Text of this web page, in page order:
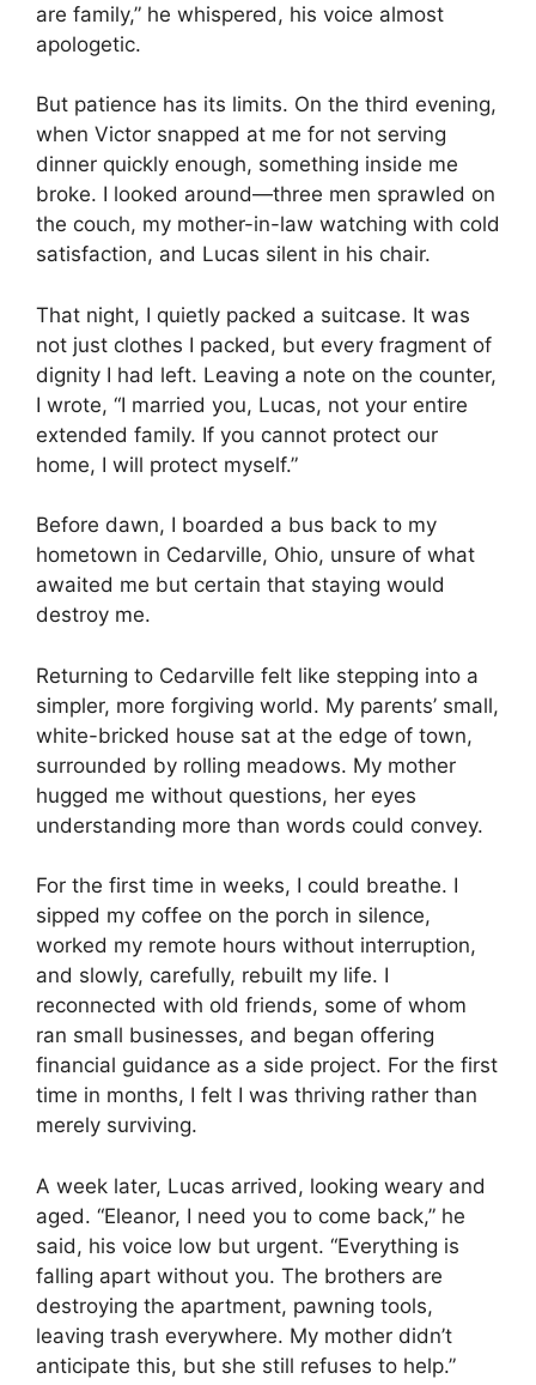
are family,” he whispered, his voice almost
apologetic.
But patience has its limits. On the third evening,
when Victor snapped at me for not serving
dinner quickly enough, something inside me
broke. I looked around—three men sprawled on
the couch, my mother-in-law watching with cold
satisfaction, and Lucas silent in his chair.
That night, I quietly packed a suitcase. It was
not just clothes I packed, but every fragment of
dignity I had left. Leaving a note on the counter,
I wrote, “I married you, Lucas, not your entire
extended family. If you cannot protect our
home, I will protect myself.”
Before dawn, I boarded a bus back to my
hometown in Cedarville, Ohio, unsure of what
awaited me but certain that staying would
destroy me.
Returning to Cedarville felt like stepping into a
simpler, more forgiving world. My parents’ small,
white-bricked house sat at the edge of town,
surrounded by rolling meadows. My mother
hugged me without questions, her eyes
understanding more than words could convey.
For the first time in weeks, I could breathe. I
sipped my coffee on the porch in silence,
worked my remote hours without interruption,
and slowly, carefully, rebuilt my life. I
reconnected with old friends, some of whom
ran small businesses, and began offering
financial guidance as a side project. For the first
time in months, I felt I was thriving rather than
merely surviving.
A week later, Lucas arrived, looking weary and
aged. “Eleanor, I need you to come back,” he
said, his voice low but urgent. “Everything is
falling apart without you. The brothers are
destroying the apartment, pawning tools,
leaving trash everywhere. My mother didn’t
anticipate this, but she still refuses to help.”